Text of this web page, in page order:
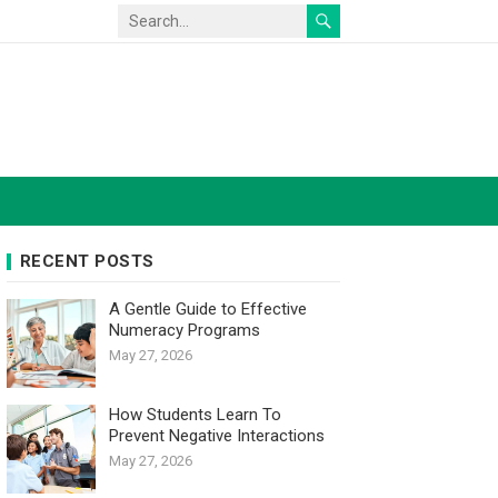
RECENT POSTS
A Gentle Guide to Effective
Numeracy Programs
May 27, 2026
How Students Learn To
Prevent Negative Interactions
May 27, 2026